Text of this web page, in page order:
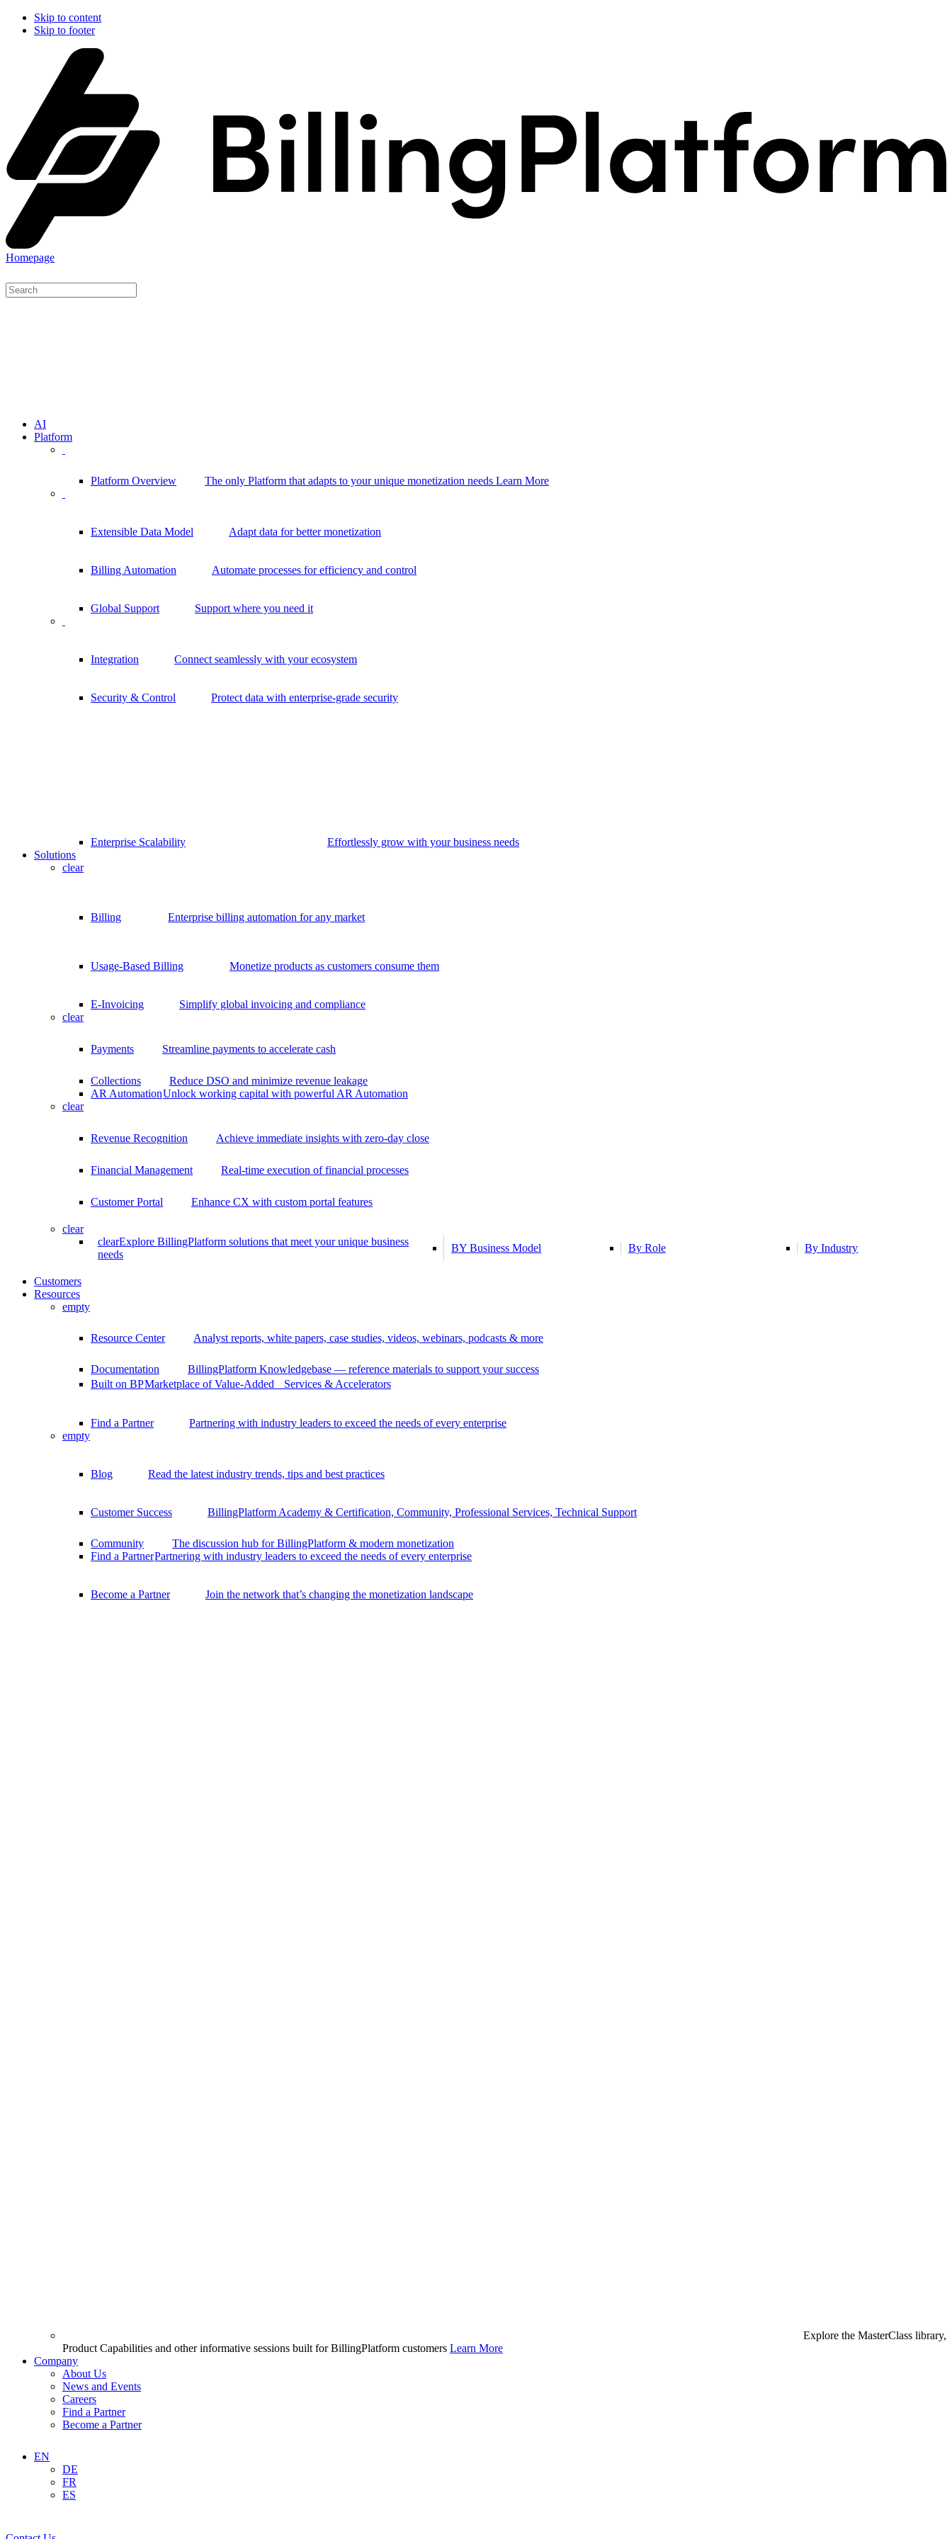
Skip to content
Skip to footer
Homepage
AI
Platform
Platform Overview The only Platform that adapts to your unique monetization needs Learn More
Extensible Data Model Adapt data for better monetization
Billing Automation Automate processes for efficiency and control
Global Support Support where you need it
Integration Connect seamlessly with your ecosystem
Security & Control Protect data with enterprise-grade security
Enterprise Scalability
Effortlessly grow with your business needs
Solutions
clear
Billing Enterprise billing automation for any market
Usage-Based Billing Monetize products as customers consume them
E-Invoicing
Simplify global invoicing and compliance
clear
Payments Streamline payments to accelerate cash
Collections
Reduce DSO and minimize revenue leakage
AR AutomationUnlock working capital with powerful AR Automation
clear
Revenue Recognition Achieve immediate insights with zero-day close
Financial Management Real-time execution of financial processes
Customer Portal Enhance CX with custom portal features
clear
clearExplore BillingPlatform solutions that meet your unique business
needs
BY Business Model By Role By Industry
Customers
Resources
empty
Resource Center Analyst reports, white papers, case studies, videos, webinars, podcasts & more
Documentation
BillingPlatform Knowledgebase — reference materials to support your success
Built on BPMarketplace of Value-Added Services & Accelerators
Find a Partner
Partnering with industry leaders to exceed the needs of every enterprise
empty
Blog Read the latest industry trends, tips and best practices
Customer Success BillingPlatform Academy & Certification, Community, Professional Services, Technical Support
Community
The discussion hub for BillingPlatform & modern monetization
Find a PartnerPartnering with industry leaders to exceed the needs of every enterprise
Become a Partner Join the network that’s changing the monetization landscape
Explore the MasterClass library,
Product Capabilities and other informative sessions built for BillingPlatform customers Learn More
Company
About Us
News and Events
Careers
Find a Partner
Become a Partner
EN
DE
FR
ES